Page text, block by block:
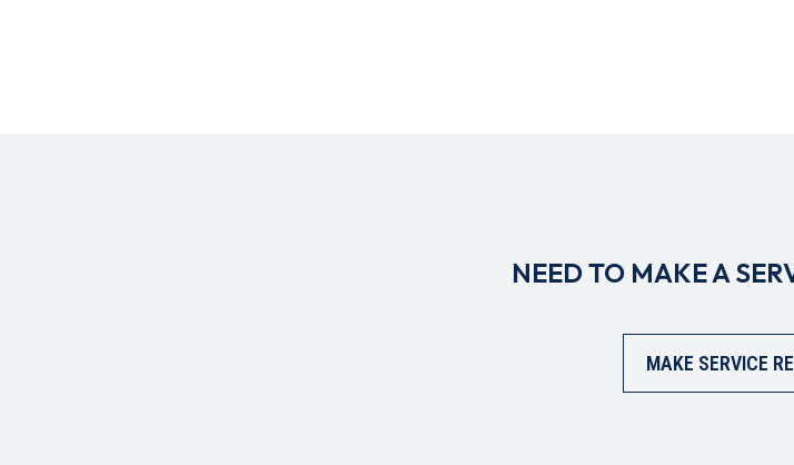
NEED TO MAKE A
MAKE SERVICE